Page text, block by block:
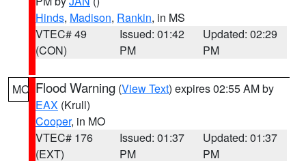
Hinds, Madison, Rankin, in MS
VTEC# 49
(CON)
Issued: 01:42
PM
Updated: 02:29
PM
MO Flood Warning (View Text) expires 02:55 AM by
EAX (Krull)
Cooper, in MO
VTEC# 176
(EXT)
Issued: 01:37
PM
Updated: 01:37
PM